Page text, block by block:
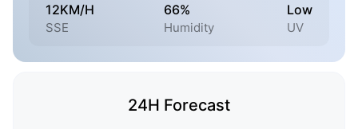
12KM/H
SSE
66%
Humidity
Low
UV
24H Forecast